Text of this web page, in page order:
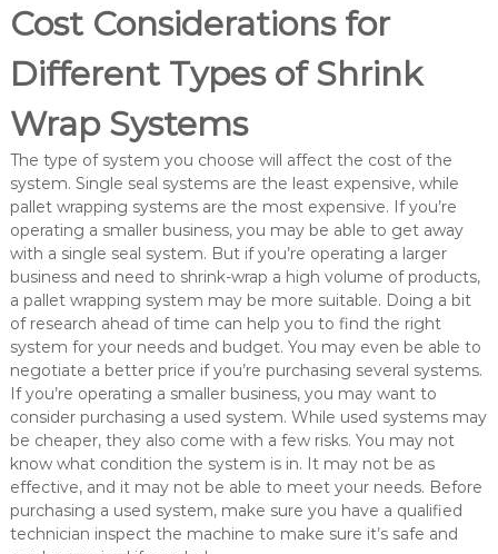
Cost Considerations for
Different Types of Shrink
Wrap Systems
The type of system you choose will affect the cost of the
system. Single seal systems are the least expensive, while
pallet wrapping systems are the most expensive. If you’re
operating a smaller business, you may be able to get away
with a single seal system. But if you’re operating a larger
business and need to shrink-wrap a high volume of products,
a pallet wrapping system may be more suitable. Doing a bit
of research ahead of time can help you to find the right
system for your needs and budget. You may even be able to
negotiate a better price if you’re purchasing several systems.
If you’re operating a smaller business, you may want to
consider purchasing a used system. While used systems may
be cheaper, they also come with a few risks. You may not
know what condition the system is in. It may not be as
effective, and it may not be able to meet your needs. Before
purchasing a used system, make sure you have a qualified
technician inspect the machine to make sure it’s safe and